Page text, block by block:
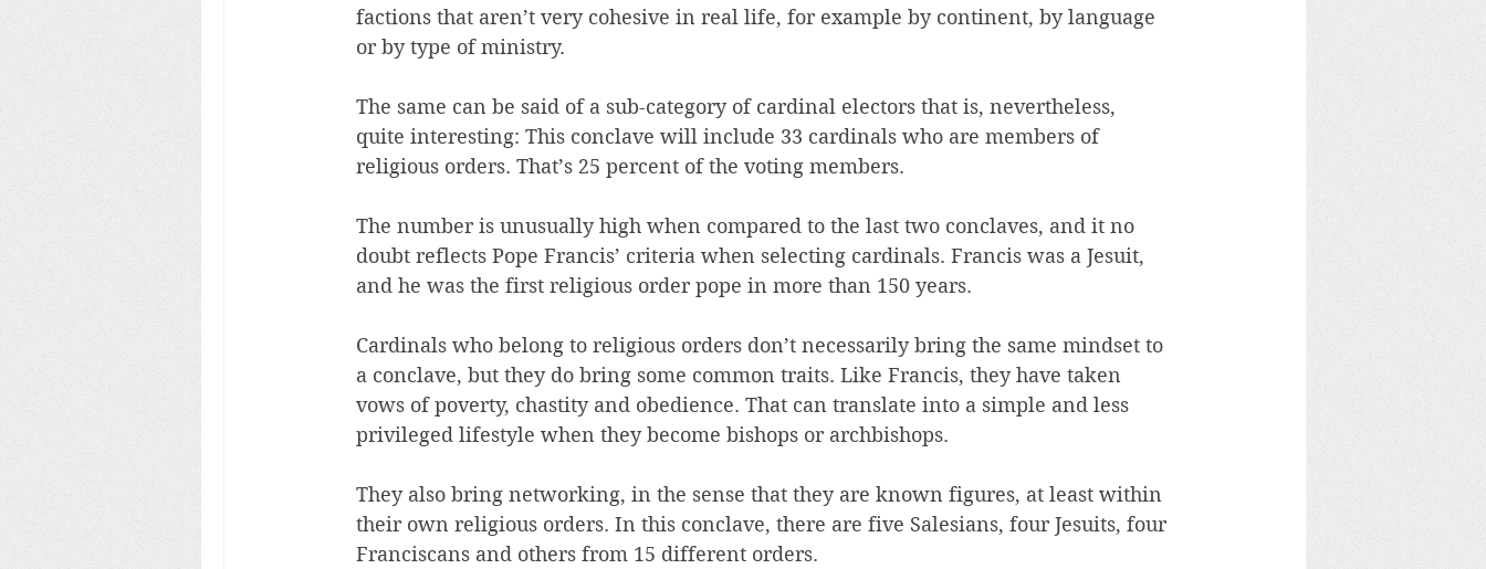
factions that aren’t very cohesive in real life, for example by continent, by language
or by type of ministry.
The same can be said of a sub-category of cardinal electors that is, nevertheless,
quite interesting: This conclave will include 33 cardinals who are members of
religious orders. That’s 25 percent of the voting members.
The number is unusually high when compared to the last two conclaves, and it no
doubt reflects Pope Francis’ criteria when selecting cardinals. Francis was a Jesuit,
and he was the first religious order pope in more than 150 years.
Cardinals who belong to religious orders don’t necessarily bring the same mindset to
a conclave, but they do bring some common traits. Like Francis, they have taken
vows of poverty, chastity and obedience. That can translate into a simple and less
privileged lifestyle when they become bishops or archbishops.
They also bring networking, in the sense that they are known figures, at least within
their own religious orders. In this conclave, there are five Salesians, four Jesuits, four
Franciscans and others from 15 different orders.